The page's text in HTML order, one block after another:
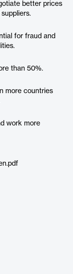
better prices
for fraud and
than 50%.
more countries
work more